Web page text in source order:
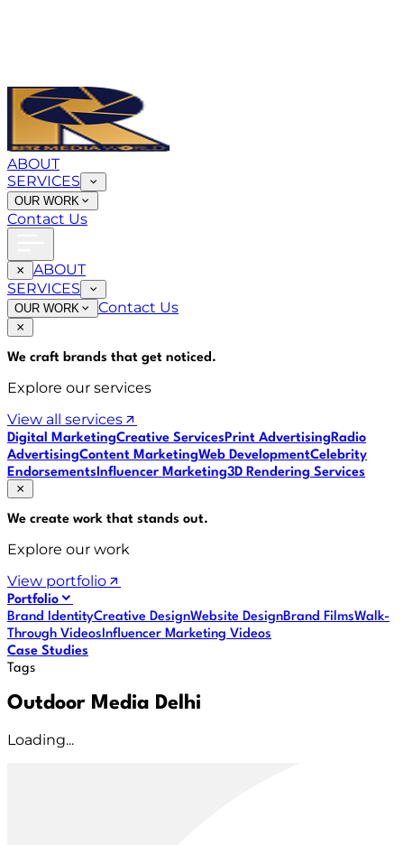
ABOUT
SERVICES
OUR WORK
Contact Us
ABOUT
SERVICES
OUR WORK Contact Us
We craft brands that get noticed.
Explore our services
View all services
Digital MarketingCreative ServicesPrint AdvertisingRadio
AdvertisingContent MarketingWeb DevelopmentCelebrity
EndorsementsInfluencer Marketing3D Rendering Services
We create work that stands out.
Explore our work
View portfolio
Portfolio
Brand IdentityCreative DesignWebsite DesignBrand FilmsWalk-
Through VideosInfluencer Marketing Videos
Case Studies
Tags
Outdoor Media Delhi
Loading...